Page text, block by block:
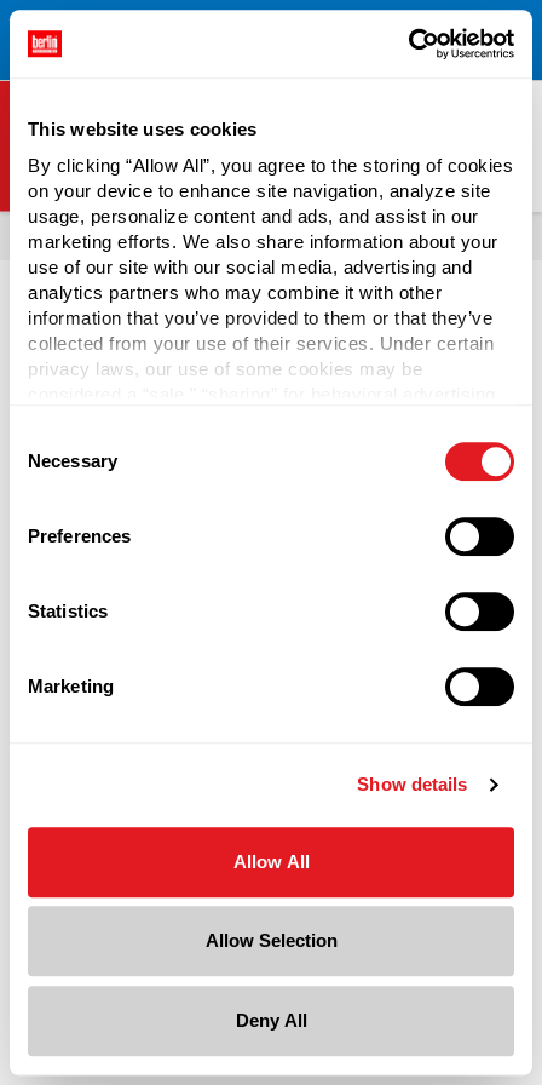
This website uses cookies
By clicking “Allow All”, you agree to the storing of cookies
on your device to enhance site navigation, analyze site
usage, personalize content and ads, and assist in our
marketing efforts. We also share information about your
use of our site with our social media, advertising and
analytics partners who may combine it with other
information that you’ve provided to them or that they’ve
collected from your use of their services. Under certain
privacy laws, our use of some cookies may be
necessary cookies by clicking “Deny” below. You may
also customize your settings using the buttons below.
Selection
Necessary
Preferences
Statistics
Marketing
Show details
Allow All
Allow Selection
Deny All
Free Shipping on All Online Orders Over $300!
Restrictions
See Terms & Conditions for Details.
Berlin Packaging Logo
All Products Drums Drum & Barrel Accessories
Page is Loading Now